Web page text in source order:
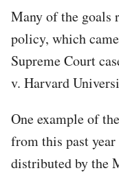
Many of the goals
policy, which
Supreme Court
v. Harvard
One example of
from this past
distributed by the